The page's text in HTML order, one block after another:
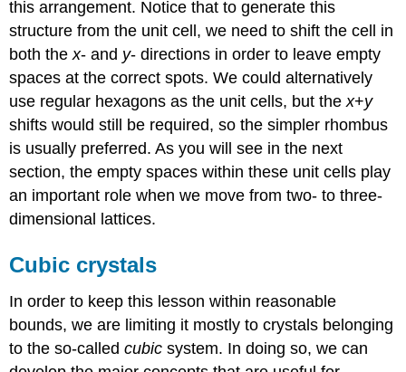
this arrangement. Notice that to generate this
structure from the unit cell, we need to shift the cell in
both thex- and y- directions in order to leave empty
spaces at the correct spots. We could alternatively
use regular hexagons as the unit cells, but thex+y
shifts would still be required, so the simpler rhombus
is usually preferred. As you will see in the next
section, the empty spaces within these unit cells play
an important role when we move from two- to three-
dimensional lattices.
Cubic crystals
In order to keep this lesson within reasonable
bounds, we are limiting it mostly to crystals belonging
to the so-calledcubic system. In doing so, we can